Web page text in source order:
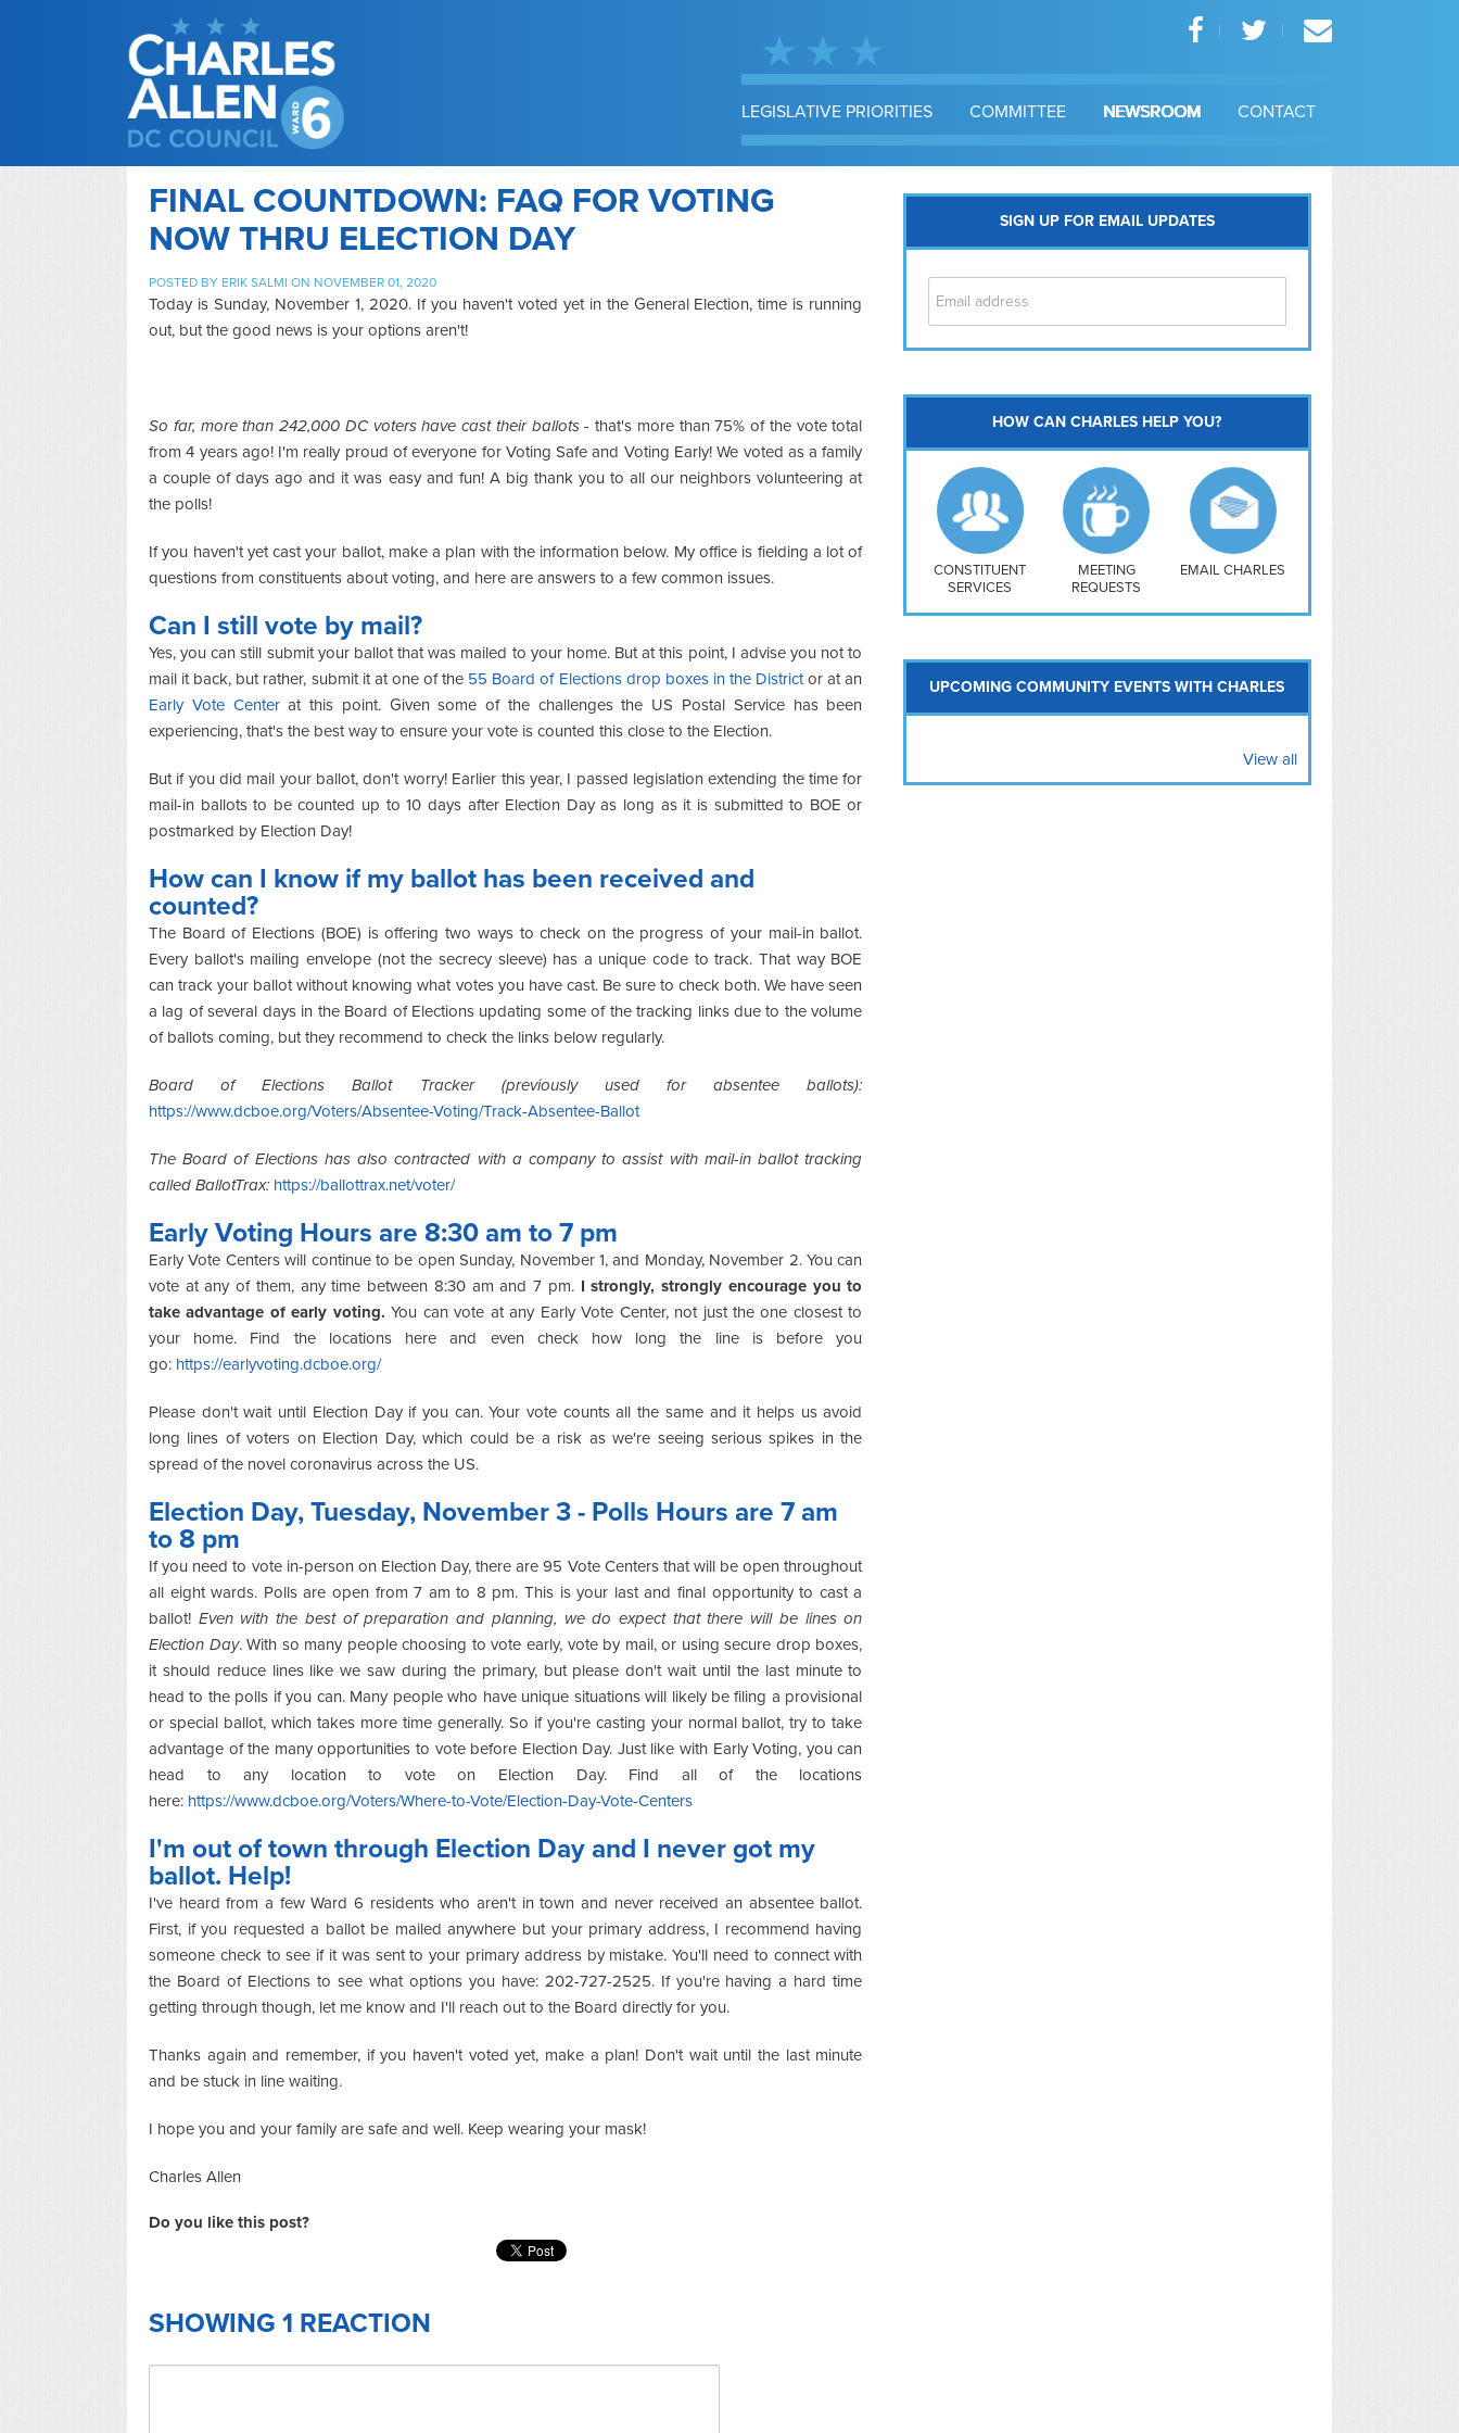
LEGISLATIVE PRIORITIES COMMITTEE NEWSROOM CONTACT
FINAL COUNTDOWN: FAQ FOR VOTING
NOW THRU ELECTION DAY
POSTED BY ERIK SALMI ON NOVEMBER 01, 2020
Today is Sunday, November 1, 2020. If you haven't voted yet in the General Election, time is running
out, but the good news is your options aren't!
So far, more than 242,000 DC voters have cast their ballots- that's more than 75% of the vote total
from 4 years ago! I'm really proud of everyone for Voting Safe and Voting Early! We voted as a family
a couple of days ago and it was easy and fun! A big thank you to all our neighbors volunteering at
the polls!
If you haven't yet cast your ballot, make a plan with the information below. My office is fielding a lot of
questions from constituents about voting, and here are answers to a few common issues.
Can I still vote by mail?
Yes, you can still submit your ballot that was mailed to your home. But at this point, I advise you not to
mail it back, but rather, submit it at one of the 55 Board of Elections drop boxes in the District or at an
Early Vote Centerat this point. Given some of the challenges the US Postal Service has been
experiencing, that's the best way to ensure your vote is counted this close to the Election.
But if you did mail your ballot, don't worry! Earlier this year, I passed legislation extending the time for
mail-in ballots to be counted up to 10 days after Election Day as long as it is submitted to BOE or
postmarked by Election Day!
How can I know if my ballot has been received and
counted?
The Board of Elections (BOE) is offering two ways to check on the progress of your mail-in ballot.
Every ballot's mailing envelope (not the secrecy sleeve) has a unique code to track. That way BOE
can track your ballot without knowing what votes you have cast. Be sure to check both. We have seen
a lag of several days in the Board of Elections updating some of the tracking links due to the volume
of ballots coming, but they recommend to check the links below regularly.
Board of Elections Ballot Tracker (previously used for absentee ballots):
https://www.dcboe.org/Voters/Absentee-Voting/Track-Absentee-Ballot
The Board of Elections has also contracted with a company to assist with mail-in ballot tracking
called BallotTrax: https://ballottrax.net/voter/
Early Voting Hours are 8:30 am to 7 pm
Early Vote Centers will continue to be open Sunday, November 1, and Monday, November 2. You can
vote at any of them, any time between 8:30 am and 7 pm. I strongly, strongly encourage you to
take advantage of early voting. You can vote at any Early Vote Center, not just the one closest to
your home. Find the locations here and even check how long the line is before you
go: https://earlyvoting.dcboe.org/
Please don't wait until Election Day if you can. Your vote counts all the same and it helps us avoid
long lines of voters on Election Day, which could be a risk as we're seeing serious spikes in the
spread of the novel coronavirus across the US.
Election Day, Tuesday, November 3 - Polls Hours are 7 am
to 8 pm
If you need to vote in-person on Election Day, there are 95 Vote Centers that will be open throughout
all eight wards. Polls are open from 7 am to 8 pm. This is your last and final opportunity to cast a
ballot! Even with the best of preparation and planning, we do expect that there will be lines on
Election Day. With so many people choosing to vote early, vote by mail, or using secure drop boxes,
it should reduce lines like we saw during the primary, but please don't wait until the last minute to
head to the polls if you can. Many people who have unique situations will likely be filing a provisional
or special ballot, which takes more time generally. So if you're casting your normal ballot, try to take
advantage of the many opportunities to vote before Election Day. Just like with Early Voting, you can
head to any location to vote on Election Day. Find all of the locations
here: https://www.dcboe.org/Voters/Where-to-Vote/Election-Day-Vote-Centers
I'm out of town through Election Day and I never got my
ballot. Help!
I've heard from a few Ward 6 residents who aren't in town and never received an absentee ballot.
First, if you requested a ballot be mailed anywhere but your primary address, I recommend having
someone check to see if it was sent to your primary address by mistake. You'll need to connect with
the Board of Elections to see what options you have: 202-727-2525. If you're having a hard time
getting through though, let me know and I'll reach out to the Board directly for you.
Thanks again and remember, if you haven't voted yet, make a plan! Don't wait until the last minute
and be stuck in line waiting.
I hope you and your family are safe and well. Keep wearing your mask!
Charles Allen
Do you like this post?
SHOWING 1 REACTION
SIGN UP FOR EMAIL UPDATES
Southwest
Navy Yard
H Street/ Atlas
Mt Vernon Triangle
HOW CAN CHARLES HELP YOU?
CONSTITUENT
SERVICES
MEETING
REQUESTS
EMAIL CHARLES
UPCOMING COMMUNITY EVENTS WITH CHARLES
View all